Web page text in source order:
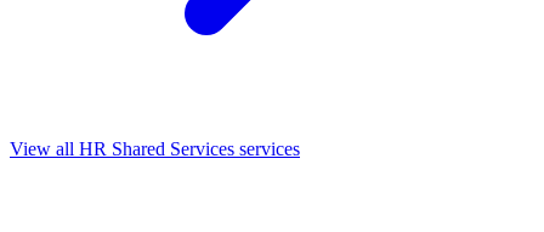
View all HR Shared Services services